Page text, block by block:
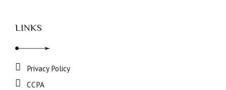
LINKS
Privacy Policy
CCPA